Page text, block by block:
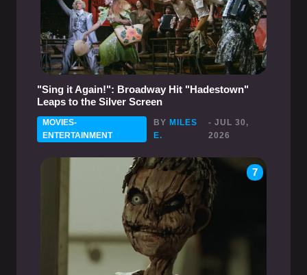
"Sing it Again!": Broadway Hit "Hadestown"
Leaps to the Silver Screen
MOVIES-
ENTERTAINMENT
BY MILES
E.
- JUL 30,
2026
7